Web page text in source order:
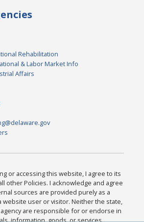
Rehabilitation
& Labor Market Info
Affairs
or accessing this website, I agree to its
other Policies. I acknowledge and agree
sources are provided purely as a
website user or visitor. Neither the state,
are responsible for or endorse in
information, goods, or services